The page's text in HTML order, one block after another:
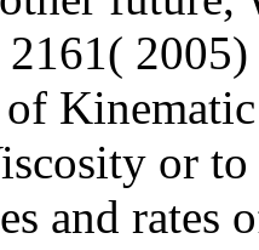
or
and rates